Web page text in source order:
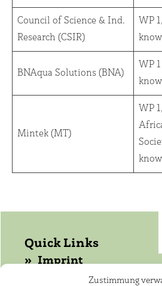
Zustimmung
Council of Science & Ind.
Research (CSIR)
WP
BNAqua Solutions (BNA)
WP
Mintek (MT)
WP
Quick Links
Imprint
Data protection